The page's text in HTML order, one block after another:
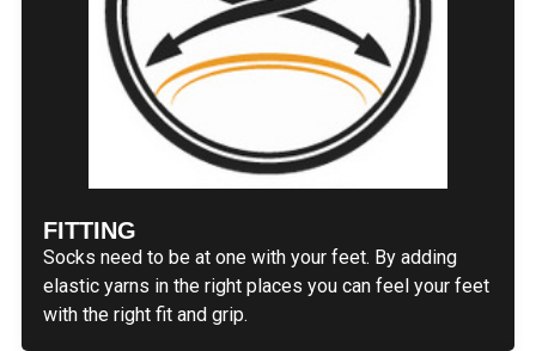
FITTING
Socks need to be at one with your feet. By adding
elastic yarns in the right places you can feel your feet
with the right fit and grip.